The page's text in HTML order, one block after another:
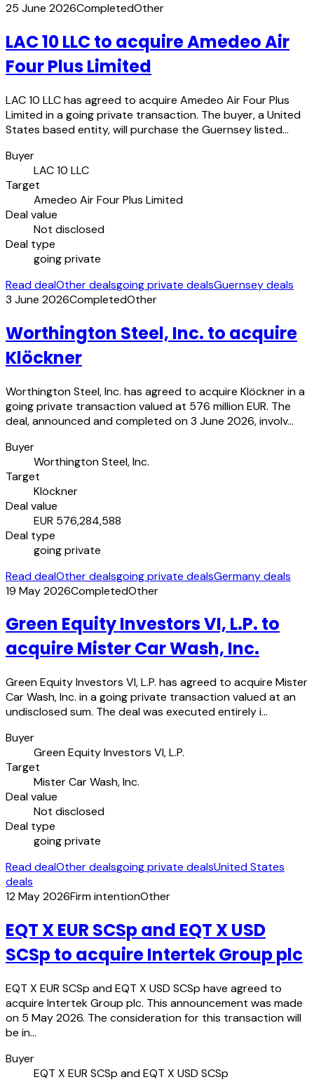
25 June 2026CompletedOther
LAC 10 LLC to acquire Amedeo Air
Four Plus Limited
LAC 10 LLC has agreed to acquire Amedeo Air Four Plus
Limited in a going private transaction. The buyer, a United
States based entity, will purchase the Guernsey listed…
Buyer
LAC 10 LLC
Target
Amedeo Air Four Plus Limited
Deal value
Not disclosed
Deal type
going private
Read dealOther dealsgoing private dealsGuernsey deals
3 June 2026CompletedOther
Worthington Steel, Inc. to acquire
Klöckner
Worthington Steel, Inc. has agreed to acquire Klöckner in a
going private transaction valued at 576 million EUR. The
deal, announced and completed on 3 June 2026, involv…
Buyer
Worthington Steel, Inc.
Target
Klöckner
Deal value
EUR 576,284,588
Deal type
going private
Read dealOther dealsgoing private dealsGermany deals
19 May 2026CompletedOther
Green Equity Investors VI, L.P. to
acquire Mister Car Wash, Inc.
Green Equity Investors VI, L.P. has agreed to acquire Mister
Car Wash, Inc. in a going private transaction valued at an
undisclosed sum. The deal was executed entirely i…
Buyer
Green Equity Investors VI, L.P.
Target
Mister Car Wash, Inc.
Deal value
Not disclosed
Deal type
going private
Read dealOther dealsgoing private dealsUnited States
deals
12 May 2026Firm intentionOther
EQT X EUR SCSp and EQT X USD
SCSp to acquire Intertek Group plc
EQT X EUR SCSp and EQT X USD SCSp have agreed to
acquire Intertek Group plc. This announcement was made
on 5 May 2026. The consideration for this transaction will
be in…
Buyer
EQT X EUR SCSp and EQT X USD SCSp